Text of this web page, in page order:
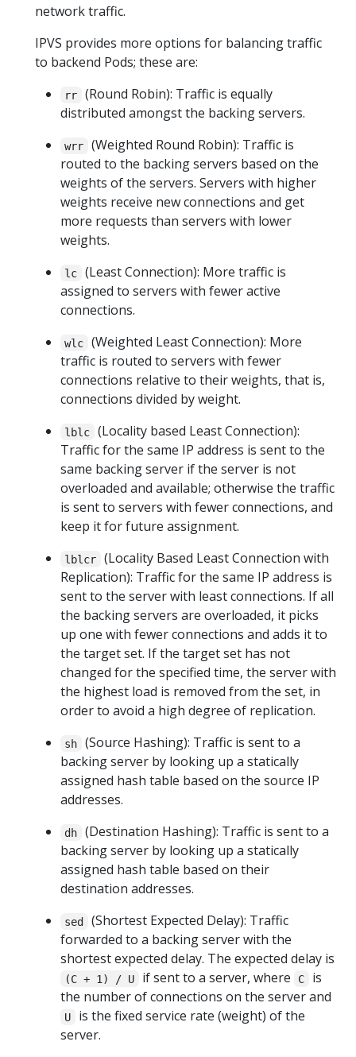
network traffic.
IPVS provides more options for balancing traffic
to backend Pods; these are:
rr
(Round Robin): Traffic is equally
distributed amongst the backing servers.
wrr
(Weighted Round Robin): Traffic is
routed to the backing servers based on the
weights of the servers. Servers with higher
weights receive new connections and get
more requests than servers with lower
weights.
lc
(Least Connection): More traffic is
assigned to servers with fewer active
connections.
wlc
(Weighted Least Connection): More
traffic is routed to servers with fewer
connections relative to their weights, that is,
connections divided by weight.
lblc
(Locality based Least Connection):
Traffic for the same IP address is sent to the
same backing server if the server is not
overloaded and available; otherwise the traffic
is sent to servers with fewer connections, and
keep it for future assignment.
lblcr
(Locality Based Least Connection with
Replication): Traffic for the same IP address is
sent to the server with least connections. If all
the backing servers are overloaded, it picks
up one with fewer connections and adds it to
the target set. If the target set has not
changed for the specified time, the server with
the highest load is removed from the set, in
order to avoid a high degree of replication.
sh
(Source Hashing): Traffic is sent to a
backing server by looking up a statically
assigned hash table based on the source IP
addresses.
dh
(Destination Hashing): Traffic is sent to a
backing server by looking up a statically
assigned hash table based on their
destination addresses.
sed
(Shortest Expected Delay): Traffic
forwarded to a backing server with the
shortest expected delay. The expected delay is
(C + 1) / U if sent to a server, where C
is
the number of connections on the server and
U
is the fixed service rate (weight) of the
server.